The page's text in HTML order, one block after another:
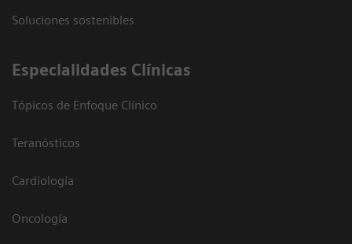
Soluciones sostenibles
Especialidades Clínicas
Tópicos de Enfoque Clínico
Teranósticos
Cardiología
Oncología